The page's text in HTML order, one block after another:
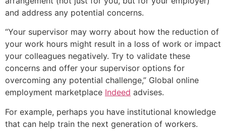
and address any potential concerns.
“Your supervisor may worry about how the reduction of
your work hours might result in a loss of work or impact
your colleagues negatively. Try to validate these
concerns and offer your supervisor options for
overcoming any potential challenge,” Global online
employment marketplace Indeed advises.
For example, perhaps you have institutional knowledge
that can help train the next generation of workers.